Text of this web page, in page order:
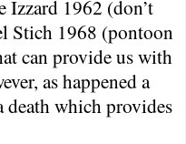
Izzard 1962 (don’t
Stich 1968 (pontoon
can provide us with
as happened a
death which provides